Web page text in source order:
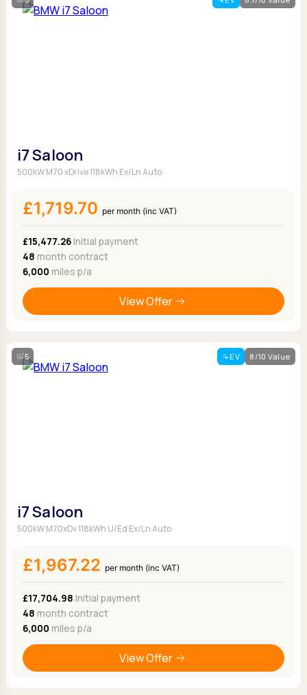
i7 Saloon
500kW M70 xDrive 118kWh Ex/Ln Auto
£1,719.70 per month (inc VAT)
£15,477.26Initial payment
48 month contract
6,000 miles p/a
View Offer
5 EV 8/10 Value
i7 Saloon
500kW M70xDv 118kWh U/Ed Ex/Ln Auto
£1,967.22 per month (inc VAT)
£17,704.98 Initial payment
48 month contract
6,000 miles p/a
View Offer